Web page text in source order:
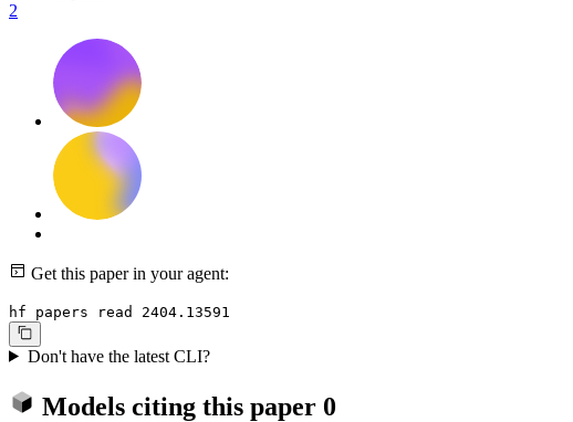
2
Get this paper in your agent:
hf papers read 2404.13591
Don't have the latest CLI?
Models citing this paper 0